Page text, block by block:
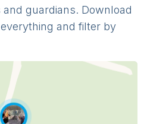
guardians. Download
and filter by